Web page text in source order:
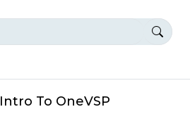
Intro To OneVSP